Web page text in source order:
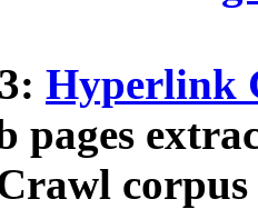
Hyperlink
pages